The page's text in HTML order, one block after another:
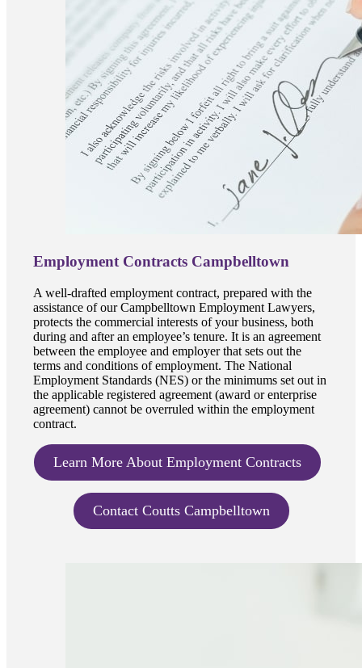
Employment Contracts Campbelltown
A well-drafted employment contract, prepared with the
assistance of our Campbelltown Employment Lawyers,
protects the commercial interests of your business, both
during and after an employee’s tenure. It is an agreement
between the employee and employer that sets out the
terms and conditions of employment. The National
Employment Standards (NES) or the minimums set out in
the applicable registered agreement (award or enterprise
agreement) cannot be overruled within the employment
contract.
Learn More About Employment Contracts
Contact Coutts Campbelltown